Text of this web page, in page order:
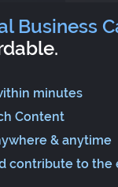
Business
minutes
Content
& anytime
contribute to the